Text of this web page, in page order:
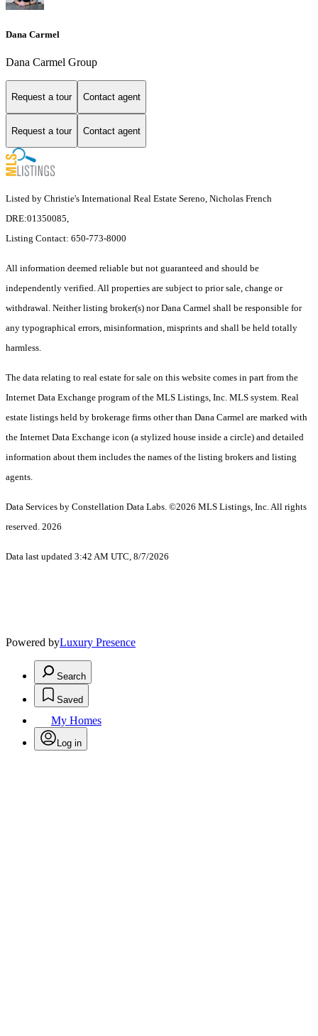
Dana Carmel
Dana Carmel Group
Request a tour Contact agent
Request a tour Contact agent
Listed by Christie's International Real Estate Sereno, Nicholas French
DRE:01350085,
Listing Contact: 650-773-8000
All information deemed reliable but not guaranteed and should be
independently verified. All properties are subject to prior sale, change or
withdrawal. Neither listing broker(s) nor Dana Carmel shall be responsible for
any typographical errors, misinformation, misprints and shall be held totally
harmless.
The data relating to real estate for sale on this website comes in part from the
Internet Data Exchange program of the MLS Listings, Inc. MLS system. Real
estate listings held by brokerage firms other than Dana Carmel are marked with
the Internet Data Exchange icon (a stylized house inside a circle) and detailed
information about them includes the names of the listing brokers and listing
agents.
Data Services by Constellation Data Labs. ©2026 MLS Listings, Inc. All rights
reserved. 2026
Data last updated 3:42 AM UTC, 8/7/2026
Powered byLuxury Presence
Search
Saved
My Homes
Log in